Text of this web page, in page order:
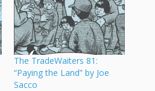
The TradeWaiters 81:
“Paying the Land” by Joe
Sacco